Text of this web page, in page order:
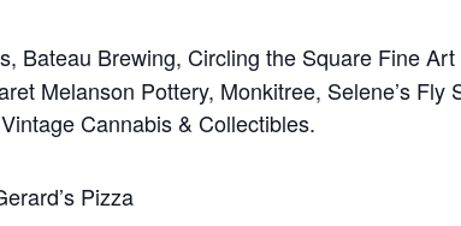
Bateau Brewing, Circling the Square Fine
Melanson Pottery, Monkitree, Selene’s
Cannabis & Collectibles.
Pizza